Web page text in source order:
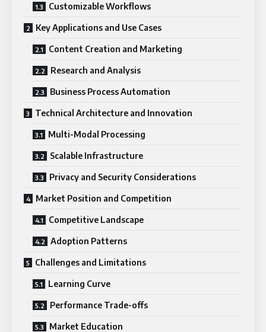
Customizable Workflows
Key Applications and Use Cases
Content Creation and Marketing
Research and Analysis
Business Process Automation
Technical Architecture and Innovation
Multi-Modal Processing
Scalable Infrastructure
Privacy and Security Considerations
Market Position and Competition
Competitive Landscape
Adoption Patterns
Challenges and Limitations
Learning Curve
Performance Trade-offs
Market Education